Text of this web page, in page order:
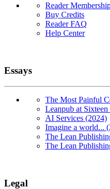
Reader
Buy Credits
Reader FAQ
Help Center
Essays
The Most Painful
Leanpub at
AI Services (2024)
Imagine a world...
The Lean
The Lean
Legal